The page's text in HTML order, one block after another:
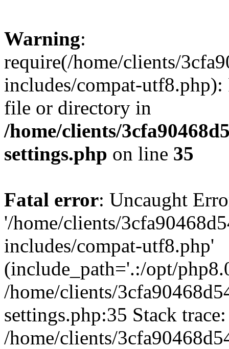
Warning:
require(/home/clients/
includes/compat-utf8.php):
file or directory in
/home/clients/
settings.php on line 35
Fatal error: Uncaught
'/home/clients/
includes/compat-utf8.php'
(include_path='.:/opt/
/home/clients/
settings.php:35 Stack
/home/clients/